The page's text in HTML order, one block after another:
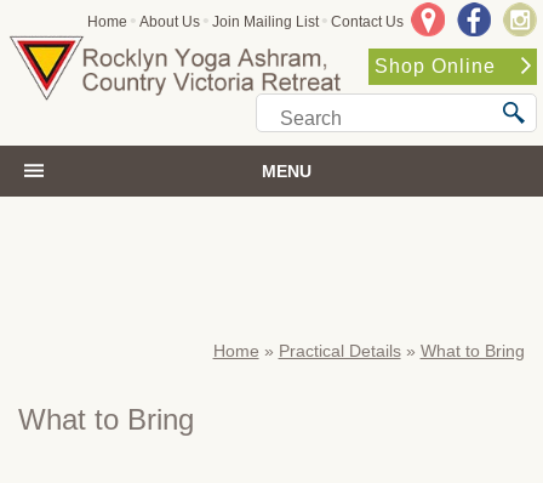
Home • About Us • Join Mailing List • Contact Us
Shop Online
MENU
Home » Practical Details» What to Bring
What to Bring